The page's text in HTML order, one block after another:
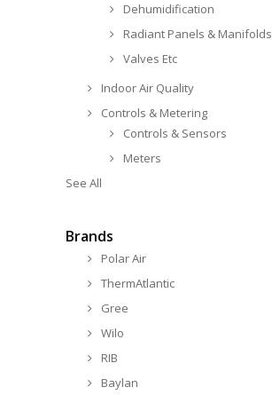
Dehumidification
Radiant Panels & Manifolds
Valves Etc
Indoor Air Quality
Controls & Metering
Controls & Sensors
Meters
See All
Brands
Polar Air
ThermAtlantic
Gree
Wilo
RIB
Baylan